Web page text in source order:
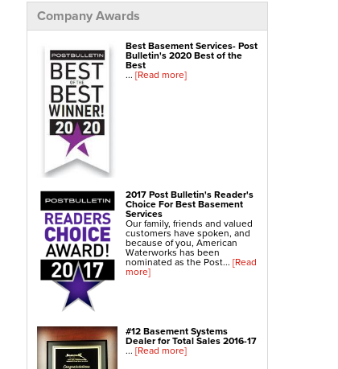
Concrete Repair
PolyLevel® Concrete Leveling
NexusPro® Cracked Concrete Repair
SealantPro® Concrete Sealing
Concrete Driveway Repair
Sidewalk Repair
Foundation Repair
Foundation Wall Repair
Wall Anchors
Crawl Space Jacks
Foundation Piers
Shotcrete
Crawl Space Repair
Crawl Space Dehumidifier
Crawl Space Insulation
Company Awards
Best Basement Services- Post
Bulletin's 2020 Best of the
Best
... [Read more]
2017 Post Bulletin's Reader's
Choice For Best Basement
Services
Our family, friends and valued
customers have spoken, and
because of you, American
Waterworks has been
nominated as the Post... [Read
more]
#12 Basement Systems
Dealer for Total Sales 2016-17
... [Read more]